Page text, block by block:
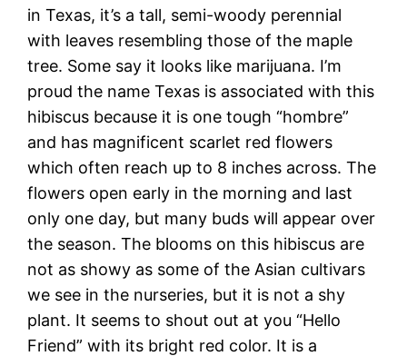
in Texas, it’s a tall, semi-woody perennial
with leaves resembling those of the maple
tree. Some say it looks like marijuana. I’m
proud the name Texas is associated with this
hibiscus because it is one tough “hombre”
and has magnificent scarlet red flowers
which often reach up to 8 inches across. The
flowers open early in the morning and last
only one day, but many buds will appear over
the season. The blooms on this hibiscus are
not as showy as some of the Asian cultivars
we see in the nurseries, but it is not a shy
plant. It seems to shout out at you “Hello
Friend” with its bright red color. It is a